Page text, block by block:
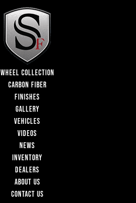
WHEEL COLLECTION
CARBON FIBER
FINISHES
GALLERY
VEHICLES
VIDEOS
NEWS
INVENTORY
DEALERS
ABOUT US
CONTACT US